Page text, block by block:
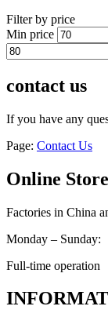
Filter by price
Min price
contact us
If you have any
Page: Contact Us
Online Store
Factories in China
Monday – Sunday:
Full-time operation